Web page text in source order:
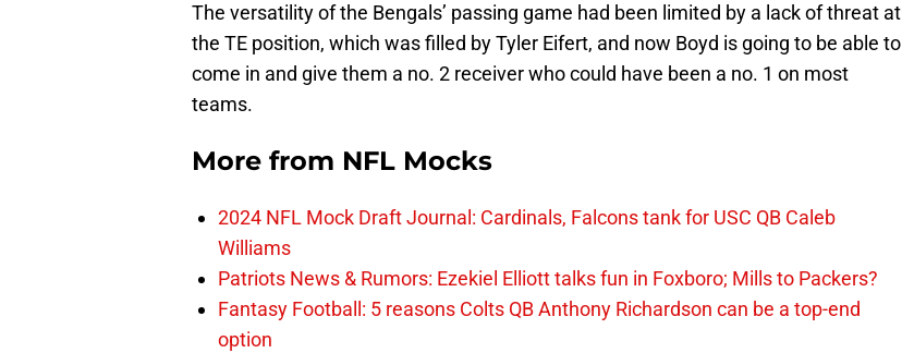
The versatility of the Bengals’ passing game had been limited by a lack of threat at
the TE position, which was filled by Tyler Eifert, and now Boyd is going to be able to
come in and give them a no. 2 receiver who could have been a no. 1 on most
teams.
More from NFL Mocks
2024 NFL Mock Draft Journal: Cardinals, Falcons tank for USC QB Caleb
Williams
Patriots News & Rumors: Ezekiel Elliott talks fun in Foxboro; Mills to Packers?
Fantasy Football: 5 reasons Colts QB Anthony Richardson can be a top-end
option